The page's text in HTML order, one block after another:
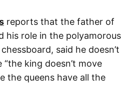
reports that the father of
his role in the polyamorous
said he doesn’t
“the king doesn’t move
the queens have all the